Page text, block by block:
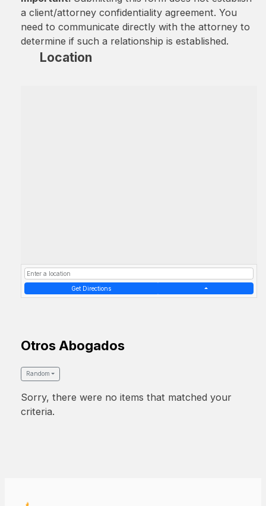
a client/attorney confidentiality agreement. You
need to communicate directly with the attorney to
determine if such a relationship is established.
Location
Get Directions
Otros Abogados
Random
Sorry, there were no items that matched your
criteria.